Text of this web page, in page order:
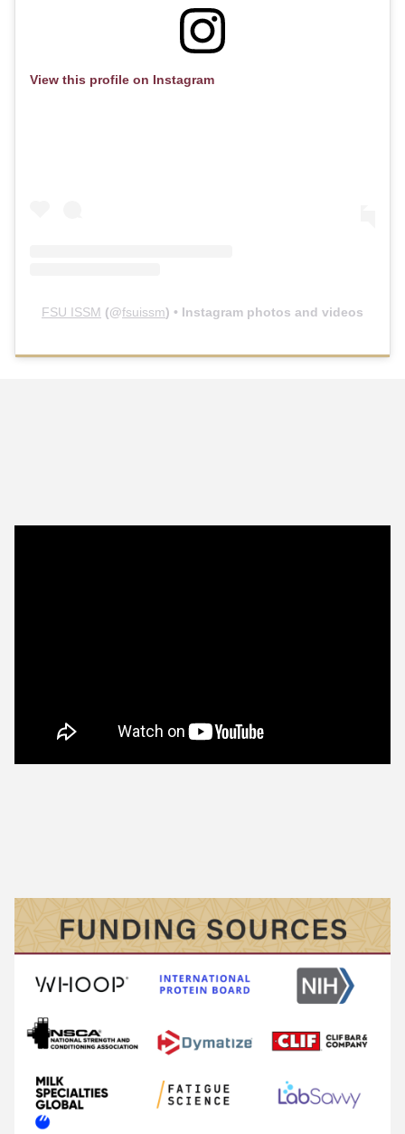
View this profile on Instagram
FSU ISSM (@fsuissm) • Instagram photos and videos